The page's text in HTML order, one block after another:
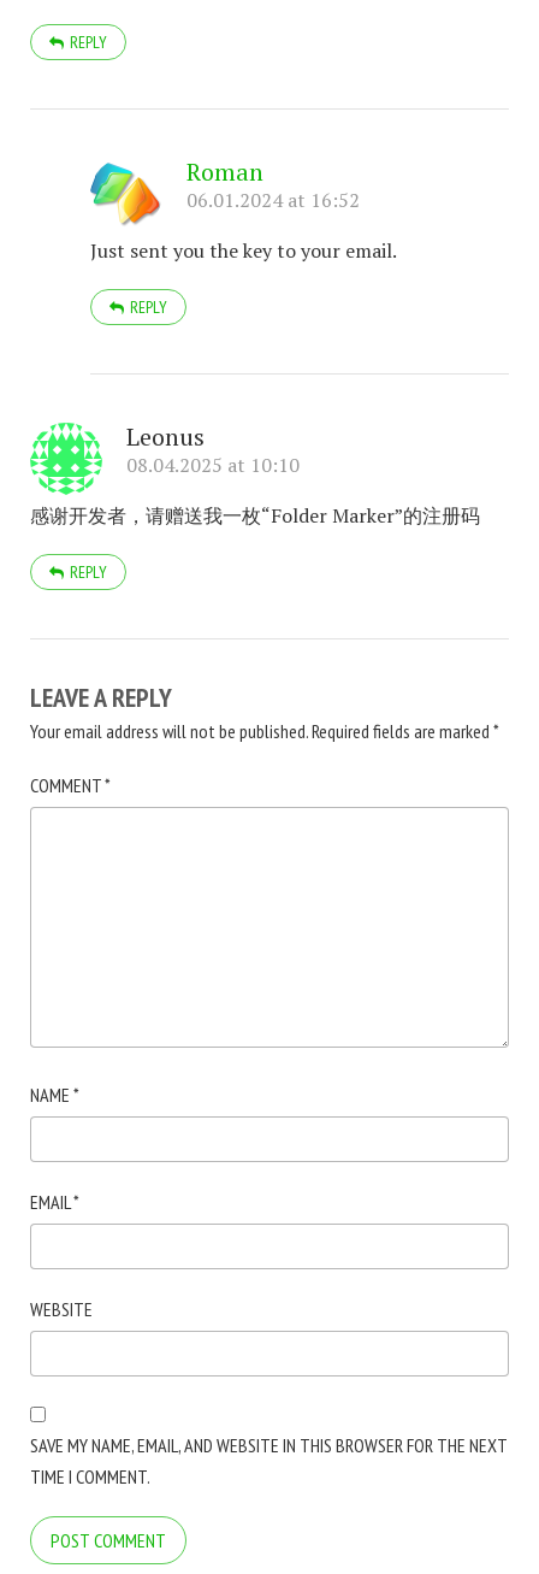
REPLY
Roman
06.01.2024 at 16:52
Just sent you the key to your email.
REPLY
Leonus
08.04.2025 at 10:10
感谢开发者，请赠送我一枚“Folder Marker”的注册码
REPLY
LEAVE A REPLY
Your email address will not be published.Required fields are marked *
COMMENT*
NAME *
EMAIL *
WEBSITE
SAVE MY NAME, EMAIL, AND WEBSITE IN THIS BROWSER FOR THE NEXT
TIME I COMMENT.